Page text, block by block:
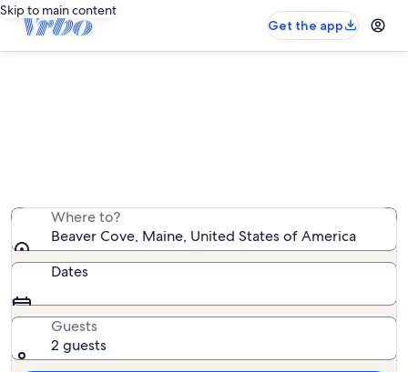
Skip to main content
Get the app
Where to?
Beaver Cove, Maine, United States of America
Dates
Guests
2 guests